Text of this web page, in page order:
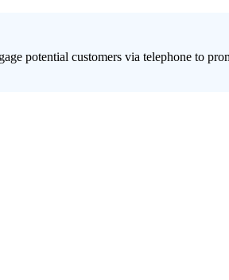
potential customers via telephone to